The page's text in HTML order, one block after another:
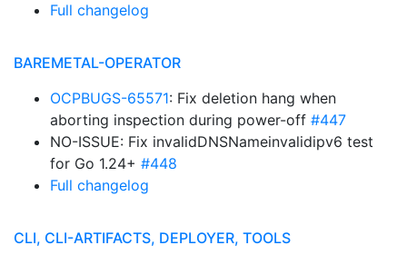
Full changelog
BAREMETAL-OPERATOR
OCPBUGS-65571: Fix deletion hang when
aborting inspection during power-off #447
NO-ISSUE: Fix invalidDNSNameinvalidipv6 test
for Go 1.24+ #448
Full changelog
CLI, CLI-ARTIFACTS, DEPLOYER, TOOLS